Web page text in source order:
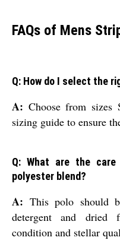
FAQs of Mens
Q: How do I select the
A: Choose from
sizing guide to ensure
Q: What are the
polyester blend?
A: This polo should
detergent and
condition and stellar